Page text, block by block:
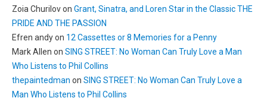
Zoia Churilovon Grant, Sinatra, and Loren Star in the Classic THE
PRIDE AND THE PASSION
Efren andyon 12 Cassettes or 8 Memories for a Penny
Mark Allen on SING STREET: No Woman Can Truly Love a Man
Who Listens to Phil Collins
thepaintedman on SING STREET: No Woman Can Truly Love a
Man Who Listens to Phil Collins